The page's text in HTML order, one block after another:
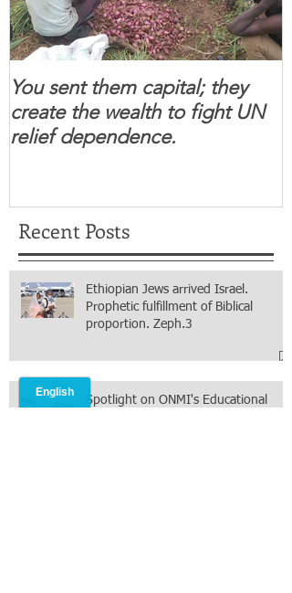
You sent them capital; they
create the wealth to fight UN
relief dependence.
Recent Posts
Ethiopian Jews arrived Israel.
Prophetic fulfillment of Biblical
proportion. Zeph.3
Spotlight on ONMI's Educational